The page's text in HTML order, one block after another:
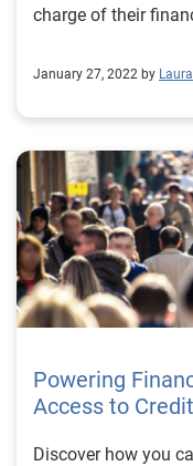
charge of their
January 27, 2022 by
Powering
Access to
Discover how you